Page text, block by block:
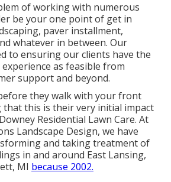
of working with numerous
be your one point of get in
paver installment,
whatever in between. Our
to ensuring our clients have the
as feasible from
support and beyond.
they walk with your front
this is their very initial impact
Residential Lawn Care. At
Landscape Design, we have
and taking treatment of
in and around East Lansing,
MI because 2002.